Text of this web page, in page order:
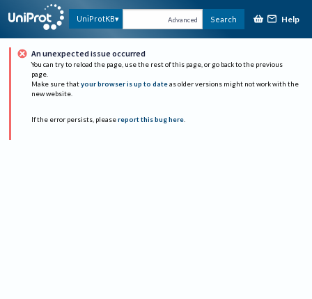
UniProtKB Advanced Search Help
An unexpected issue occurred
You can try to reload the page, use the rest of this page, or go back to the previous
page.
Make sure that your browser is up to date as older versions might not work with the
new website.
If the error persists, please report this bug here.